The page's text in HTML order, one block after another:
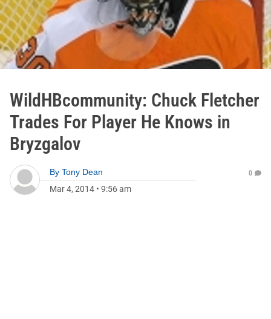
WildHBcommunity: Chuck Fletcher
Trades For Player He Knows in
Bryzgalov
By Tony Dean
Mar 4, 2014 • 9:56 am
0